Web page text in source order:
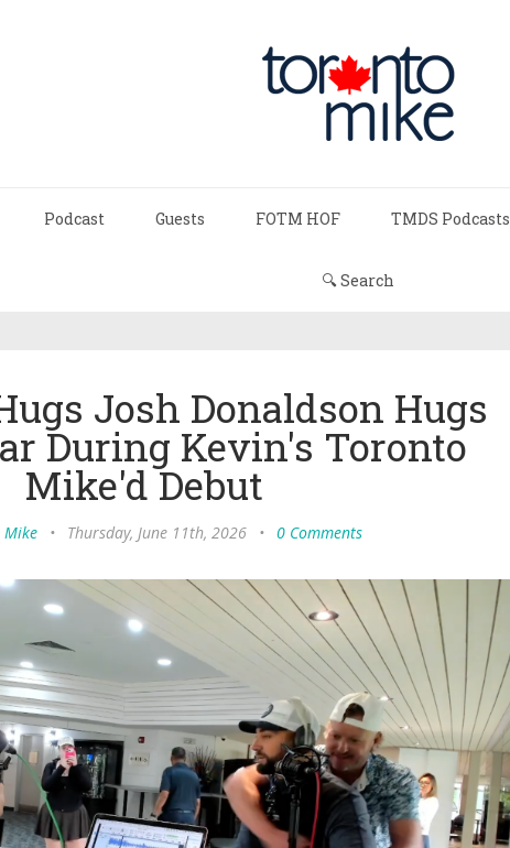
Podcast Guests FOTM HOF TMDS Podcasts
🔍 Search
Josh Donaldson Hugs
During Kevin's Toronto
Mike'd Debut
Mike • Thursday, June 11th, 2026 • 0 Comments